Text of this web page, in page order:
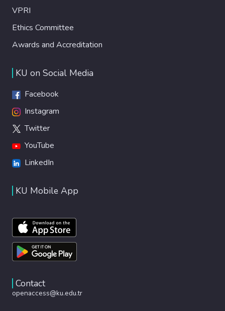
VPRI
Ethics Committee
Awards and Accreditation
KU on Social Media
Facebook
Instagram
Twitter
YouTube
LinkedIn
KU Mobile App
Contact
openaccess@ku.edu.tr